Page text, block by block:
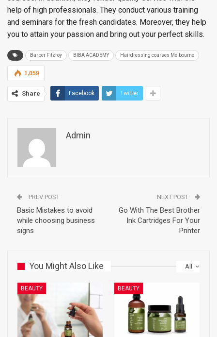
help of high professionals. They conduct various training
and seminars for the fresh candidates. Moreover, they help
you to attain your passion and bring out your perfect skills.
Barber Fitzroy BIBA ACADEMY Hairdressing courses Melbourne
1,059
Share Facebook Twitter
Admin
PREV POST
Basic Mistakes to avoid
while choosing business
signs
NEXT POST
Go With The Best Brother
Ink Cartridges For Your
Printer
All
You Might Also Like
BEAUTY BEAUTY